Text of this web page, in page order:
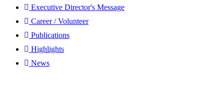
Executive Director's Message
Career / Volunteer
Publications
Highlights
News